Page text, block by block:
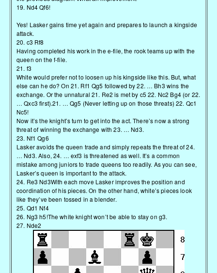
19. Nd4 Qf6!
Yes! Lasker gains time yet again and prepares to launch a kingside
attack.
20. c3 Rf8
Having completed his work in the e-file, the rook teams up with the
queen on the f-file.
21. f3
White would prefer not to loosen up his kingside like this. But, what
else can he do? On 21. Rf1 Qg5 followed by 22. … Bh3 wins the
exchange. Or the unnatural 21. Re2 is met by c5 22. Nc2 Bg4 (or 22.
… Qxc3 first).21. … Qg5 (Never letting up on those threats) 22. Qc1
Nc5!
Now it’s the knight’s turn to get into the act. There’s now a strong
threat of winning the exchange with 23. … Nd3.
23. Nf1 Qg6
Lasker avoids the queen trade and simply repeats the threat of 24.
… Nd3. Also, 24. … exf3 is threatened as well. It’s a common
mistake among juniors to trade queens too readily. As you can see,
Lasker’s queen is important to the attack.
24. Re3 Nd3With each move Lasker improves the position and
coordination of his pieces. On the other hand, white’s pieces look
like they’ve been tossed in a blender.
25. Qd1 Nf4
26. Ng3 h5!The white knight won’t be able to stay on g3.
27. Nde2